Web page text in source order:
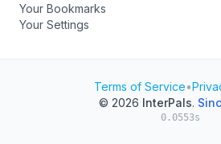
Your Bookmarks
Your Settings
Terms of Service•
© 2026 InterPals.
0.0553s